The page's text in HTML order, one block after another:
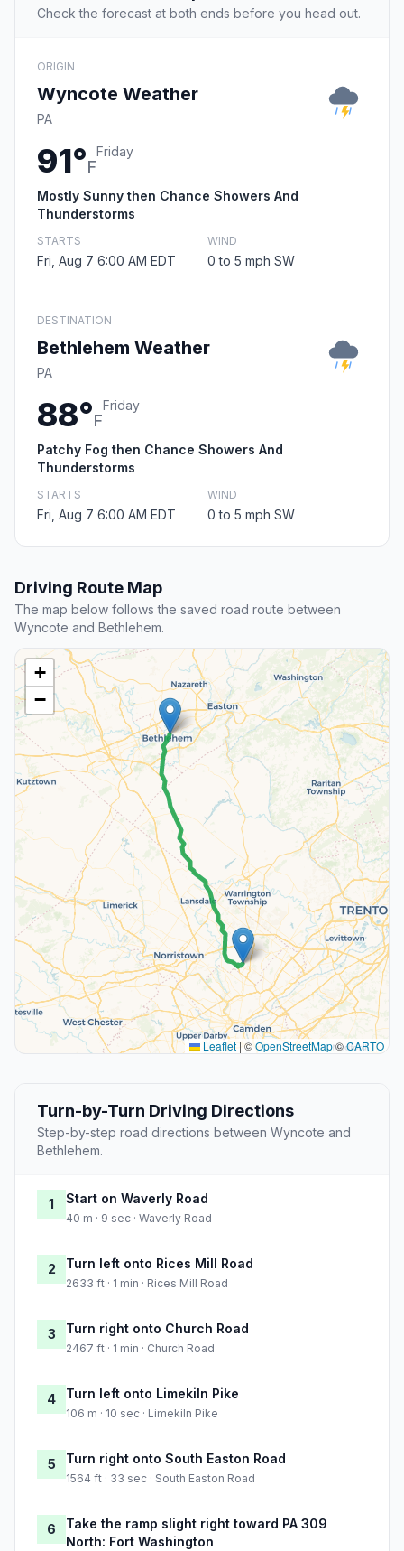
Check the forecast at both ends before you head out.
ORIGIN
Wyncote Weather
PA
91°F
Friday
Mostly Sunny then Chance Showers And
Thunderstorms
STARTS
Fri, Aug 7 6:00 AM EDT
WIND
0 to 5 mph SW
DESTINATION
Bethlehem Weather
PA
88°F
Friday
Patchy Fog then Chance Showers And
Thunderstorms
STARTS
Fri, Aug 7 6:00 AM EDT
WIND
0 to 5 mph SW
Driving Route Map
The map below follows the saved road route between
Wyncote and Bethlehem.
+
−
Leaflet | ©OpenStreetMap©CARTO
Turn-by-Turn Driving Directions
Step-by-step road directions between Wyncote and
Bethlehem.
1 Start on Waverly Road
40 m · 9 sec · Waverly Road
2 Turn left onto Rices Mill Road
2633 ft · 1 min · Rices Mill Road
3 Turn right onto Church Road
2467 ft · 1 min · Church Road
4 Turn left onto Limekiln Pike
106 m · 10 sec · Limekiln Pike
5 Turn right onto South Easton Road
1564 ft · 33 sec · South Easton Road
6
Take the ramp slight right toward PA 309
North: Fort Washington